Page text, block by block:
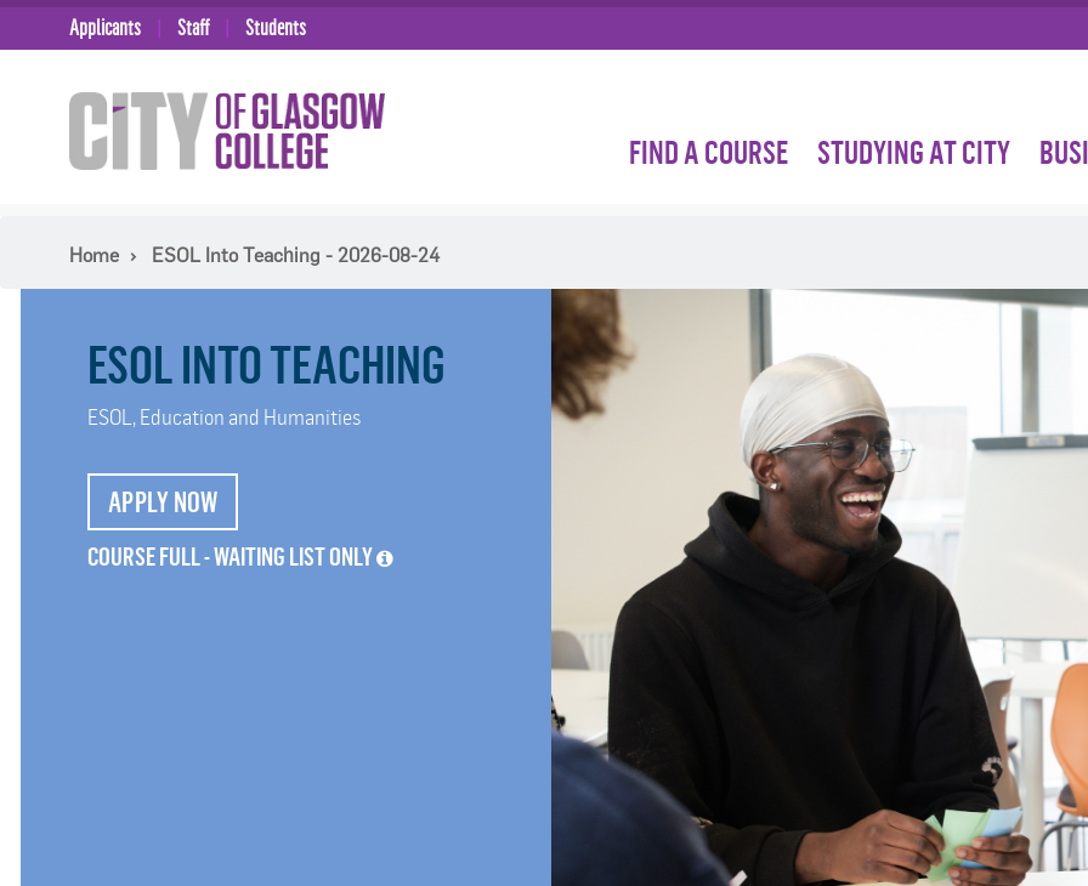
Applicants Staff Students
FIND A COURSE STUDYING AT CITY
Home ESOL Into Teaching - 2026-08-24
ESOL INTO TEACHING
ESOL, Education and Humanities
APPLY NOW
COURSE FULL - WAITING LIST ONLY